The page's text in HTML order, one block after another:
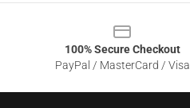
100% Secure Checkout
PayPal / MasterCard / Visa